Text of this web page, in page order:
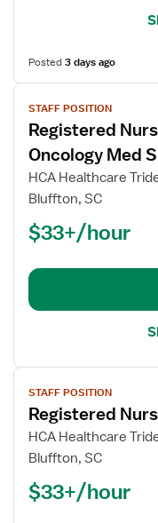
Posted3 days ago
View
job
details
for
Registered
Nurse
Med
STAFF POSITION
Registered
Oncology Med
HCA Healthcare
Bluffton, SC
$33+/hour
View
job
details
for
Registered
(RN)
STAFF POSITION
Registered
HCA Healthcare
Bluffton, SC
$33+/hour